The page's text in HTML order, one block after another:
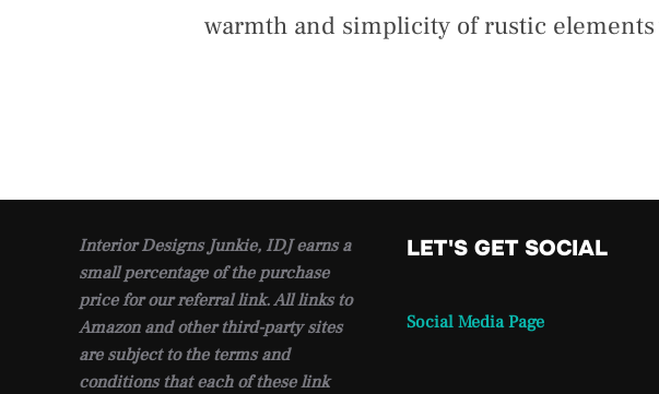
warmth and simplicity of rustic
Interior Designs Junkie, IDJ earns a
small percentage of the purchase
price for our referral link. All links to
Amazon and other third-party sites
are subject to the terms and
conditions that each of these link
LET'S GET SOCIAL
Social Media Page